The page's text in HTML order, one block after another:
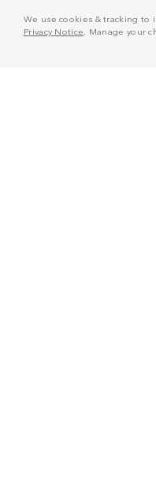
We use cookies & tracking
Privacy Notice . Manage your